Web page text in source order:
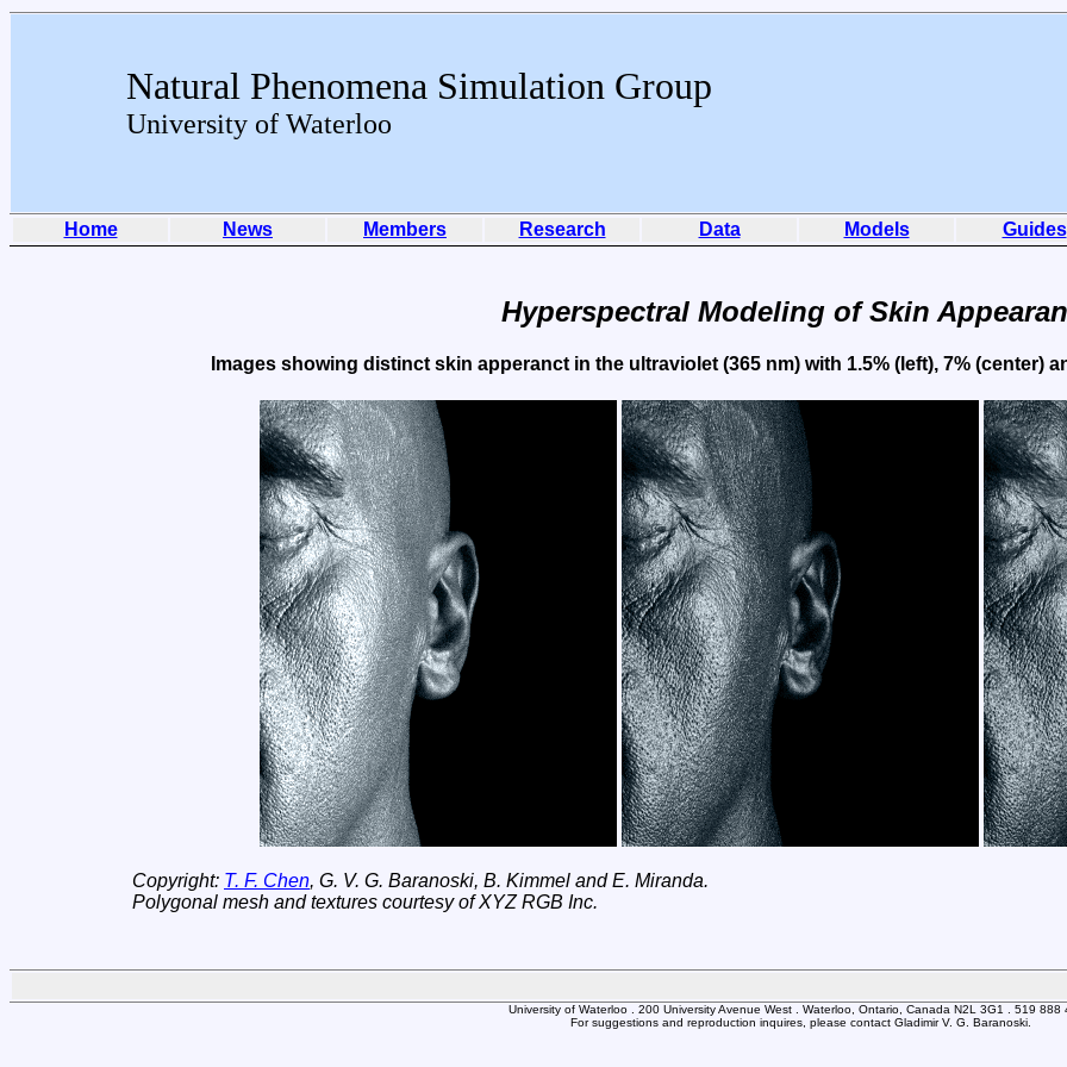
Natural Phenomena Simulation Group
University of Waterloo
Home News Members Research Data Models Guides
Hyperspectral Modeling of Skin
Images showing distinct skin apperanct in the ultraviolet (365 nm) with 1.5% (left), 7% (center)
Copyright: T. F. Chen, G. V. G. Baranoski, B. Kimmel and E. Miranda.
Polygonal mesh and textures courtesy of XYZ RGB Inc.
University of Waterloo . 200 University Avenue West . Waterloo, Ontario, Canada N2L 3G1 . 519 888
For suggestions and reproduction inquires, please contact Gladimir V. G. Baranoski.